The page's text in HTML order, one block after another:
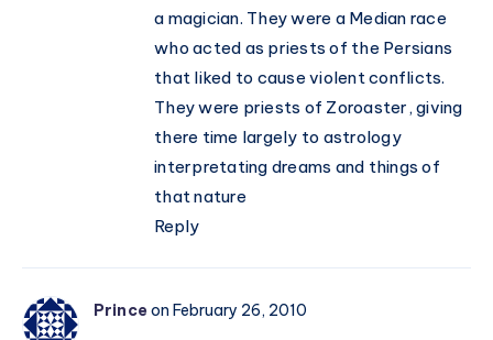
a magician. They were a Median race
who acted as priests of the Persians
that liked to cause violent conflicts.
They were priests of Zoroaster, giving
there time largely to astrology
interpretating dreams and things of
that nature
Reply
Princeon February 26, 2010